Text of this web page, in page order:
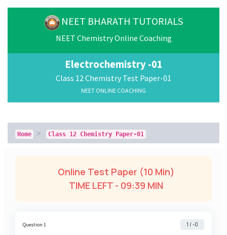
NEET BHARATH TUTORIALS
NEET Chemistry Online Coaching
Electrochemistry -01
Class 12 Chemistry Test Paper-01
NEET ONLINE COACHING
Home Class 12 Chemistry Paper-01
Online Test Paper (10 Min)
TIME LEFT - 09:38 MIN
Question 1 1 / -0